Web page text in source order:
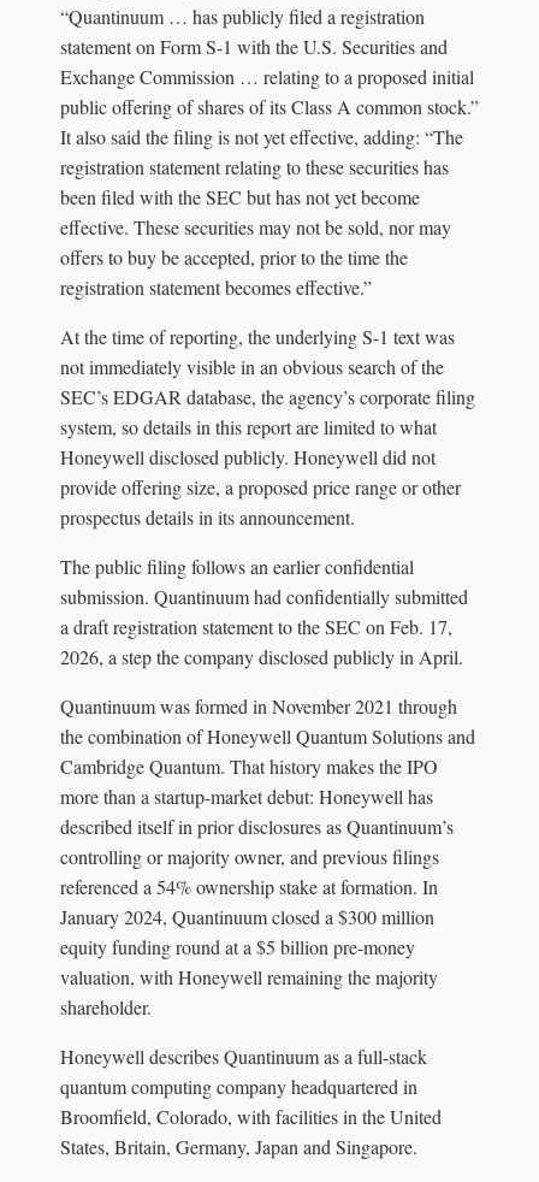
“Quantinuum … has publicly filed a registration
statement on Form S-1 with the U.S. Securities and
Exchange Commission … relating to a proposed initial
public offering of shares of its Class A common stock.”
It also said the filing is not yet effective, adding: “The
registration statement relating to these securities has
been filed with the SEC but has not yet become
effective. These securities may not be sold, nor may
offers to buy be accepted, prior to the time the
registration statement becomes effective.”
At the time of reporting, the underlying S-1 text was
not immediately visible in an obvious search of the
SEC’s EDGAR database, the agency’s corporate filing
system, so details in this report are limited to what
Honeywell disclosed publicly. Honeywell did not
provide offering size, a proposed price range or other
prospectus details in its announcement.
The public filing follows an earlier confidential
submission. Quantinuum had confidentially submitted
a draft registration statement to the SEC on Feb. 17,
2026, a step the company disclosed publicly in April.
Quantinuum was formed in November 2021 through
the combination of Honeywell Quantum Solutions and
Cambridge Quantum. That history makes the IPO
more than a startup-market debut: Honeywell has
described itself in prior disclosures as Quantinuum’s
controlling or majority owner, and previous filings
referenced a 54% ownership stake at formation. In
January 2024, Quantinuum closed a $300 million
equity funding round at a $5 billion pre-money
valuation, with Honeywell remaining the majority
shareholder.
Honeywell describes Quantinuum as a full-stack
quantum computing company headquartered in
Broomfield, Colorado, with facilities in the United
States, Britain, Germany, Japan and Singapore.